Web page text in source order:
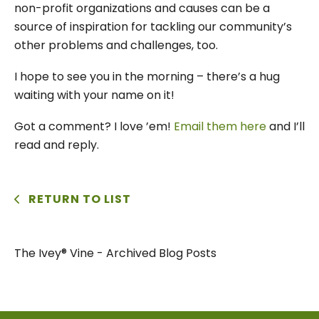
non-profit organizations and causes can be a
source of inspiration for tackling our community’s
other problems and challenges, too.
I hope to see you in the morning – there’s a hug
waiting with your name on it!
Got a comment? I love ’em! Email them hereand I’ll
read and reply.
RETURN TO LIST
The Ivey® Vine - Archived Blog Posts